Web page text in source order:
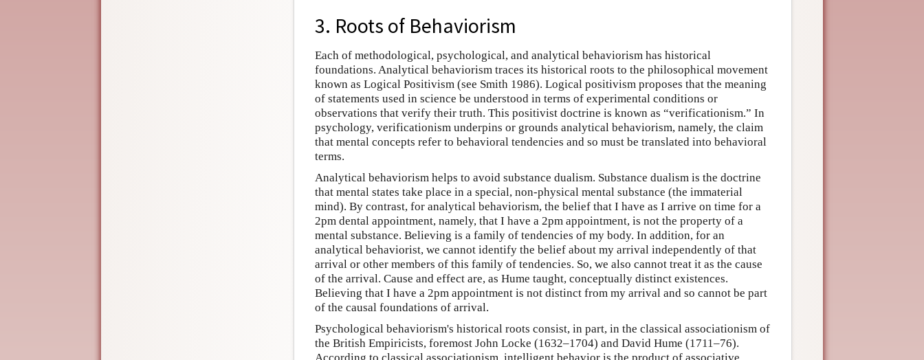
3. Roots of Behaviorism
Each of methodological, psychological, and analytical behaviorism has historical
foundations. Analytical behaviorism traces its historical roots to the philosophical movement
known as Logical Positivism (see Smith 1986). Logical positivism proposes that the meaning
of statements used in science be understood in terms of experimental conditions or
observations that verify their truth. This positivist doctrine is known as “verificationism.” In
psychology, verificationism underpins or grounds analytical behaviorism, namely, the claim
that mental concepts refer to behavioral tendencies and so must be translated into behavioral
terms.
Analytical behaviorism helps to avoid substance dualism. Substance dualism is the doctrine
that mental states take place in a special, non-physical mental substance (the immaterial
mind). By contrast, for analytical behaviorism, the belief that I have as I arrive on time for a
2pm dental appointment, namely, that I have a 2pm appointment, is not the property of a
mental substance. Believing is a family of tendencies of my body. In addition, for an
analytical behaviorist, we cannot identify the belief about my arrival independently of that
arrival or other members of this family of tendencies. So, we also cannot treat it as the cause
of the arrival. Cause and effect are, as Hume taught, conceptually distinct existences.
Believing that I have a 2pm appointment is not distinct from my arrival and so cannot be part
of the causal foundations of arrival.
Psychological behaviorism's historical roots consist, in part, in the classical associationism of
the British Empiricists, foremost John Locke (1632–1704) and David Hume (1711–76).